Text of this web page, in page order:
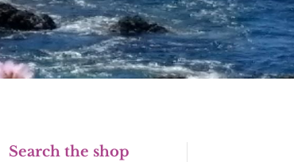
Search the shop